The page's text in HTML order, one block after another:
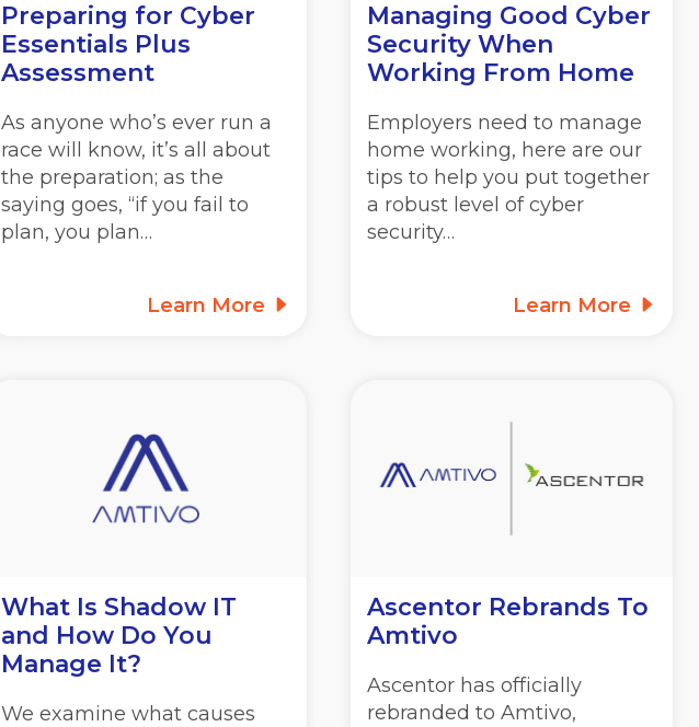
Preparing for Cyber
Essentials Plus
Assessment
As anyone who’s ever run a
race will know, it’s all about
the preparation; as the
saying goes, “if you fail to
plan, you plan…
Learn More
Managing Good Cyber
Security When
Working From Home
Employers need to manage
home working, here are our
tips to help you put together
a robust level of cyber
security…
Learn More
What Is Shadow IT
and How Do You
Manage It?
We examine what causes
Ascentor Rebrands To
Amtivo
Ascentor has officially
rebranded to Amtivo,